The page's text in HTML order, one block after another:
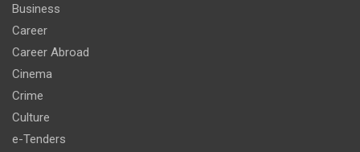
Business
Career
Career Abroad
Cinema
Crime
Culture
e-Tenders